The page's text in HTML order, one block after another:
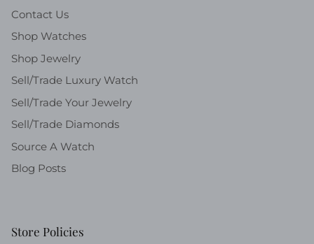
Contact Us
Shop Watches
Shop Jewelry
Sell/Trade Luxury Watch
Sell/Trade Your Jewelry
Sell/Trade Diamonds
Source A Watch
Blog Posts
Store Policies